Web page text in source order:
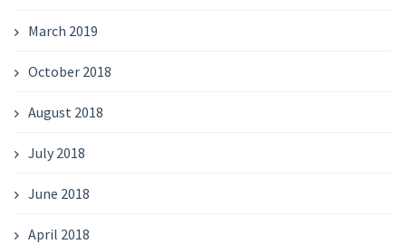
March 2019
October 2018
August 2018
July 2018
June 2018
April 2018